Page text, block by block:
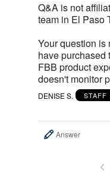
Q&A is not
team in El Paso
Your question is
have purchased
FBB product
doesn't monitor
DENISE S. STAFF
Answer